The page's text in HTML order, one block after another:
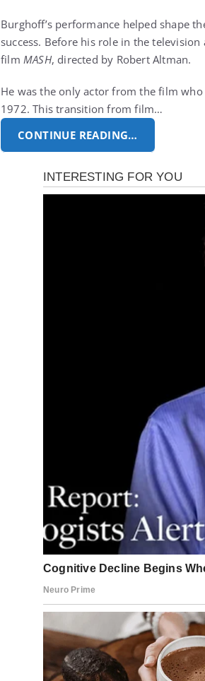
Burghoff’s performance helped shape
success. Before his role in the
film MASH, directed by Robert Altman.
He was the only actor from the film
1972. This transition from film…
CONTINUE READING…